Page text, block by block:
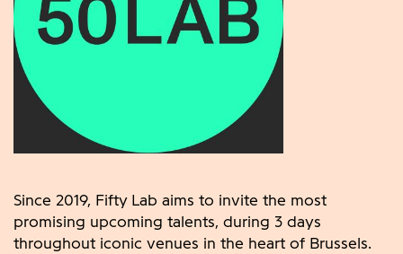
Since 2019, Fifty Lab aims to invite the most
promising upcoming talents, during 3 days
throughout iconic venues in the heart of Brussels.